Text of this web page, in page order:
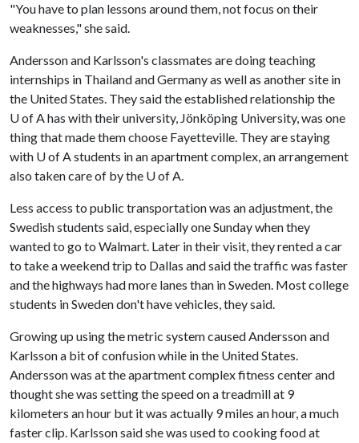
"You have to plan lessons around them, not focus on their
weaknesses," she said.
Andersson and Karlsson's classmates are doing teaching
internships in Thailand and Germany as well as another site in
the United States. They said the established relationship the
U of Ahas with their university, Jönköping University, was one
thing that made them choose Fayetteville. They are staying
with U of Astudents in an apartment complex, an arrangement
also taken care of by the U of A.
Less access to public transportation was an adjustment, the
Swedish students said, especially one Sunday when they
wanted to go to Walmart. Later in their visit, they rented a car
to take a weekend trip to Dallas and said the traffic was faster
and the highways had more lanes than in Sweden. Most college
students in Sweden don't have vehicles, they said.
Growing up using the metric system caused Andersson and
Karlsson a bit of confusion while in the United States.
Andersson was at the apartment complex fitness center and
thought she was setting the speed on a treadmill at 9
kilometers an hour but it was actually 9 miles an hour, a much
faster clip. Karlsson said she was used to cooking food at